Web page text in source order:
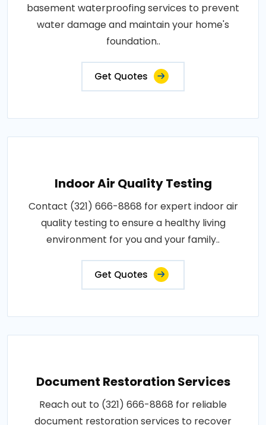
basement waterproofing services to prevent
water damage and maintain your home's
foundation..
Get Quotes
Indoor Air Quality Testing
Contact (321) 666-8868 for expert indoor air
quality testing to ensure a healthy living
environment for you and your family..
Get Quotes
Document Restoration Services
Reach out to (321) 666-8868 for reliable
document restoration services to recover